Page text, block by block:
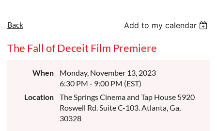
Back Add to my calendar
The Fall of Deceit Film Premiere
When
Monday, November 13, 2023
6:30 PM - 9:00 PM (EST)
Location
The Springs Cinema and Tap House 5920
Roswell Rd. Suite C-103. Atlanta, Ga,
30328